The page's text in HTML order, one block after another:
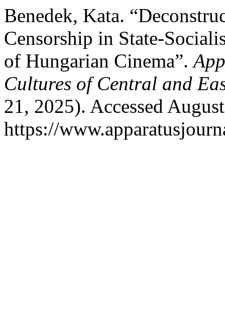
Benedek, Kata.
Censorship in State-
of Hungarian Cinema”.
Cultures of Central and
21, 2025). Accessed
https://